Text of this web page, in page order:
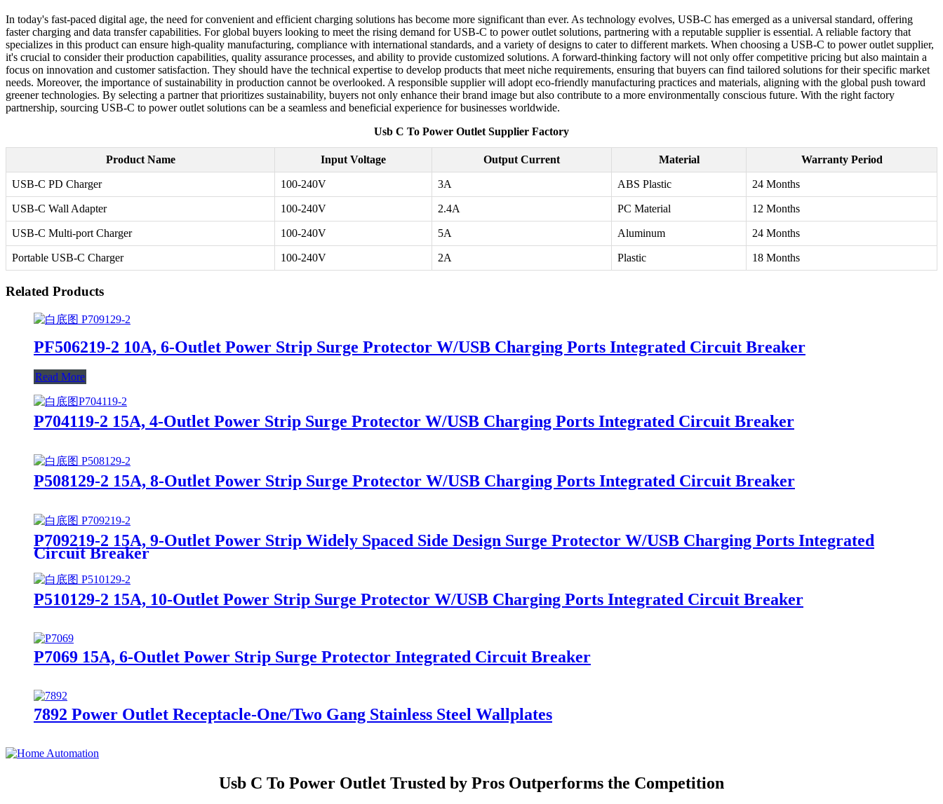
In today's fast-paced digital age, the need for convenient and efficient charging solutions has become more significant than ever. As technology evolves, USB-C has emerged as a universal standard, offering
faster charging and data transfer capabilities. For global buyers looking to meet the rising demand for USB-C to power outlet solutions, partnering with a reputable supplier is essential. A reliable factory that
specializes in this product can ensure high-quality manufacturing, compliance with international standards, and a variety of designs to cater to different markets. When choosing a USB-C to power outlet supplier,
it's crucial to consider their production capabilities, quality assurance processes, and ability to provide customized solutions. A forward-thinking factory will not only offer competitive pricing but also maintain a
focus on innovation and customer satisfaction. They should have the technical expertise to develop products that meet niche requirements, ensuring that buyers can find tailored solutions for their specific market
needs. Moreover, the importance of sustainability in production cannot be overlooked. A responsible supplier will adopt eco-friendly manufacturing practices and materials, aligning with the global push toward
greener technologies. By selecting a partner that prioritizes sustainability, buyers not only enhance their brand image but also contribute to a more environmentally conscious future. With the right factory
partnership, sourcing USB-C to power outlet solutions can be a seamless and beneficial experience for businesses worldwide.
Usb C To Power Outlet Supplier Factory
Product Name Input Voltage Output Current Material Warranty Period
USB-C PD Charger 100-240V 3A ABS Plastic 24 Months
USB-C Wall Adapter 100-240V 2.4A PC Material 12 Months
USB-C Multi-port Charger 100-240V 5A Aluminum 24 Months
Portable USB-C Charger 100-240V 2A Plastic 18 Months
Related Products
PF506219-2 10A, 6-Outlet Power Strip Surge Protector W/USB Charging Ports Integrated Circuit Breaker
Read More
P704119-2 15A, 4-Outlet Power Strip Surge Protector W/USB Charging Ports Integrated Circuit Breaker
P508129-2 15A, 8-Outlet Power Strip Surge Protector W/USB Charging Ports Integrated Circuit Breaker
P709219-2 15A, 9-Outlet Power Strip Widely Spaced Side Design Surge Protector W/USB Charging Ports Integrated
Circuit Breaker
P510129-2 15A, 10-Outlet Power Strip Surge Protector W/USB Charging Ports Integrated Circuit Breaker
P7069 15A, 6-Outlet Power Strip Surge Protector Integrated Circuit Breaker
7892 Power Outlet Receptacle-One/Two Gang Stainless Steel Wallplates
Usb C To Power Outlet Trusted by Pros Outperforms the Competition